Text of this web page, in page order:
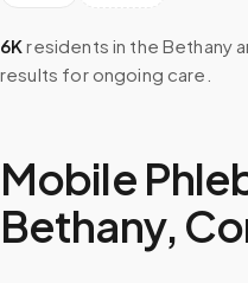
6Kresidents in the Bethany
results for ongoing care.
Mobile
Bethany,